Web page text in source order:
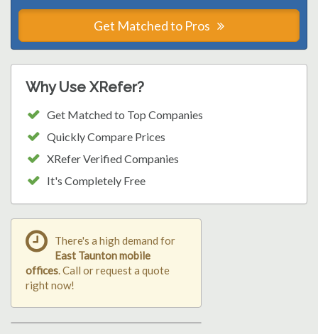
Get Matched to Pros
Why Use XRefer?
Get Matched to Top Companies
Quickly Compare Prices
XRefer Verified Companies
It's Completely Free
There's a high demand for
East Taunton mobile
offices. Call or request a quote
right now!